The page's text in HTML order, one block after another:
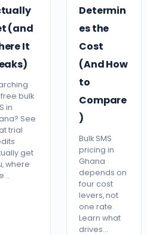
(and
It
bulk
in
See
trial
get
where
Determin
es the
Cost
(And How
to
Compare
)
Bulk SMS
pricing in
Ghana
depends on
four cost
levers, not
one rate.
Learn what
drives…